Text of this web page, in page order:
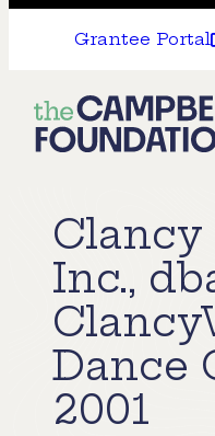
Grantee Portal
The
Campbell
Clancy
Inc.,
Dance
2001